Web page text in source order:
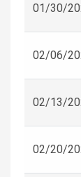
01/30/
02/06/
02/13/
02/20/